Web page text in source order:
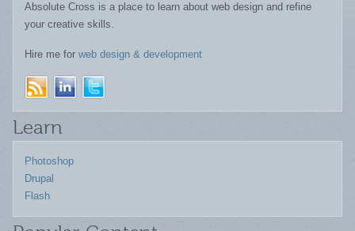
Absolute Cross is a place to learn about web design and refine
your creative skills.
Hire me for web design & development
Learn
Photoshop
Drupal
Flash